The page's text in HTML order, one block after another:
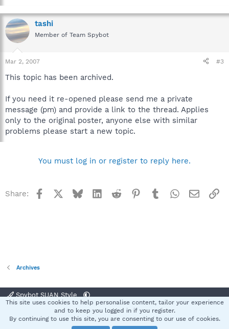
tashi
Member of Team Spybot
Mar 2, 2007 #3
This topic has been archived.
If you need it re-opened please send me a private
message (pm) and provide a link to the thread. Applies
only to the original poster, anyone else with similar
problems please start a new topic.
You must log in or register to reply here.
Share: Facebook BlueskyLinkedInReddit Pinterest
TumblrWhatsApp
Email
Archives
Spybot SUAN Style
Terms and rules Privacy policy Help
S
This site uses cookies to help personalise content, tailor your experience
and to keep you logged in if you register.
By continuing to use this site, you are consenting to our use of cookies.